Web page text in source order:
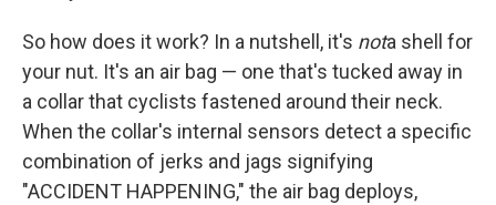
So how does it work? In a nutshell, it's nota shell for
your nut. It's an air bag — one that's tucked away in
a collar that cyclists fastened around their neck.
When the collar's internal sensors detect a specific
combination of jerks and jags signifying
"ACCIDENT HAPPENING," the air bag deploys,